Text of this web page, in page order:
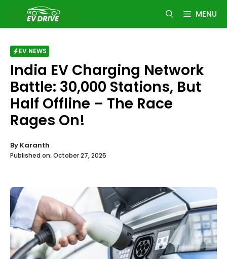
content
MENU
EV NEWS
India EV Charging Network
Battle: 30,000 Stations, But
Half Offline – The Race
Rages On!
By Karanth
Published on: October 27, 2025